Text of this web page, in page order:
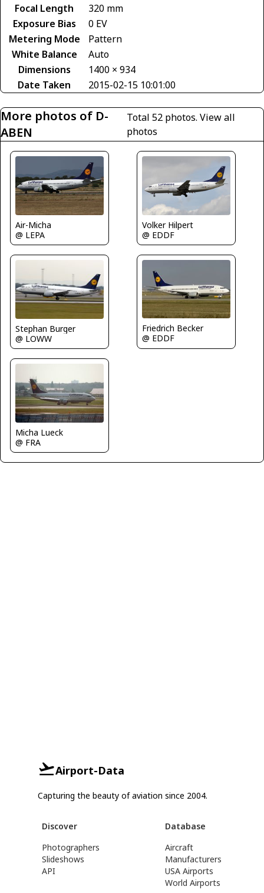
Focal Length
320 mm
Exposure Bias
0 EV
Metering Mode
Pattern
White Balance
Auto
Dimensions
1400 × 934
Date Taken
2015-02-15 10:01:00
More photos of D-
ABEN
Total 52 photos. View all
photos
Air-Micha
@ LEPA
Volker Hilpert
@ EDDF
Stephan Burger
@ LOWW
Friedrich Becker
@ EDDF
Micha Lueck
@ FRA
Airport-Data
Capturing the beauty of aviation since 2004.
Discover
Photographers
Slideshows
API
Database
Aircraft
Manufacturers
USA Airports
World Airports